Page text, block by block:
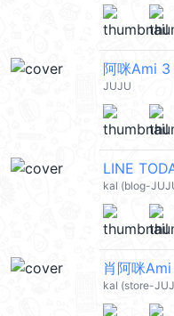
阿咪Ami 3
JUJU
kal (blog-
肖阿咪
kal (store-